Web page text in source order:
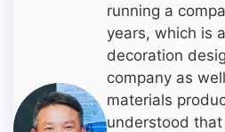
running a
years, which is
decoration
company as
materials
understood